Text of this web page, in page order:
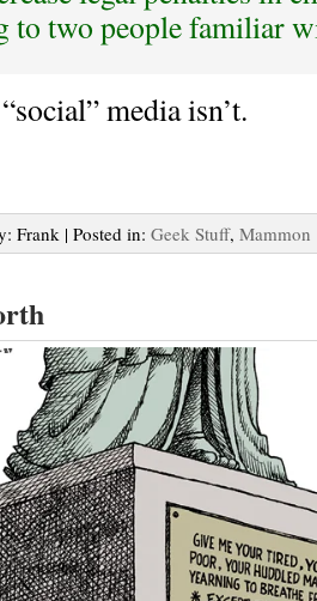
to two people familiar
media isn’t.
Frank | Posted in: Geek Stuff, Mammon